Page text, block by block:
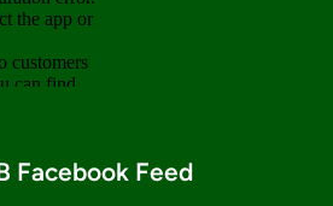
Facebook Feed